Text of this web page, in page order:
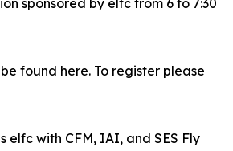
sponsored by elfc from 6 to 7:30
found here. To register please
elfc with CFM, IAI, and SES Fly